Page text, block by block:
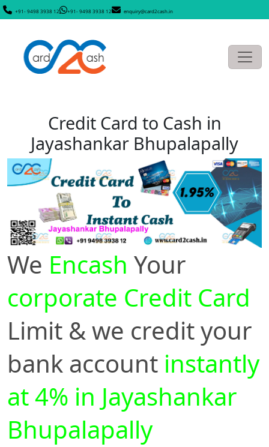
+91- 9498 3938 12 +91- 9498 3938 12 enquiry@card2cash.in
Credit Card to Cash in
Jayashankar Bhupalapally
We Encash Your
corporate Credit Card
Limit & we credit your
bank account instantly
at 4% in Jayashankar
Bhupalapally